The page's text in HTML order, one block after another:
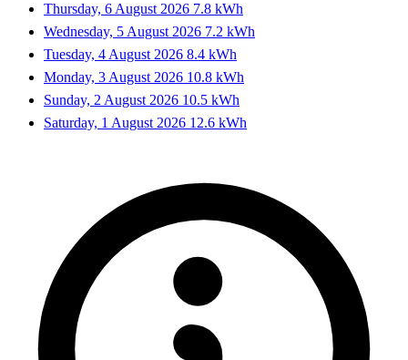
Thursday, 6 August 2026 7.8 kWh
Wednesday, 5 August 2026 7.2 kWh
Tuesday, 4 August 2026 8.4 kWh
Monday, 3 August 2026 10.8 kWh
Sunday, 2 August 2026 10.5 kWh
Saturday, 1 August 2026 12.6 kWh